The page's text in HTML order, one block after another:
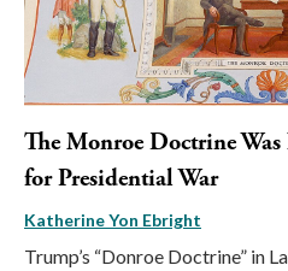
The Monroe Doctrine
for Presidential War
Katherine Yon Ebright
Trump’s “Donroe Doctrine” in